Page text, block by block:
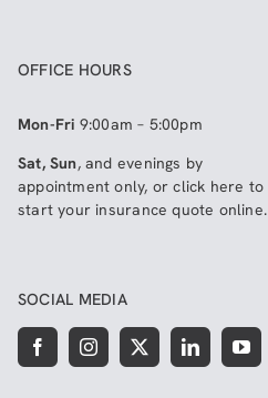
OFFICE HOURS
Mon-Fri 9:00am – 5:00pm
Sat, Sun, and evenings by
appointment only, or click here to
start your insurance quote online.
SOCIAL MEDIA